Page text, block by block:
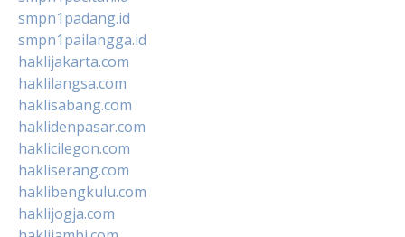
smpn1padang.id
smpn1pailangga.id
haklijakarta.com
haklilangsa.com
haklisabang.com
haklidenpasar.com
haklicilegon.com
hakliserang.com
haklibengkulu.com
haklijogja.com